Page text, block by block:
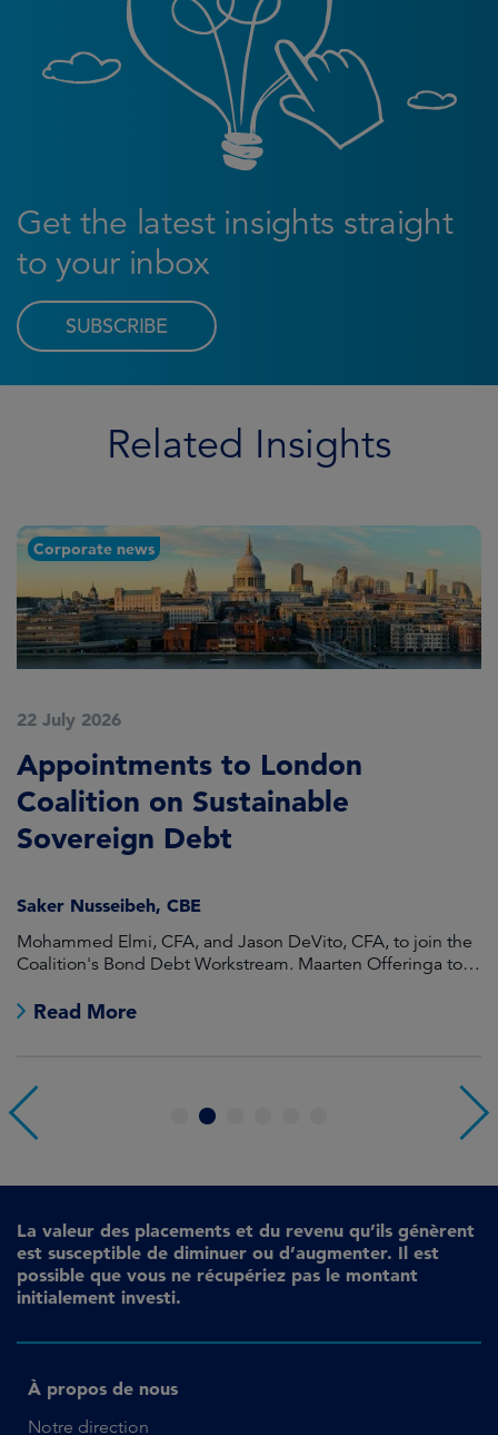
Get the latest insights straight
to your inbox
SUBSCRIBE
Related Insights
Corporate news
22 July 2026
Appointments to London
Coalition on Sustainable
Sovereign Debt
Saker Nusseibeh, CBE
Mohammed Elmi, CFA, and Jason DeVito, CFA, to join the
Coalition's Bond Debt Workstream. Maarten Offeringa to
Read More
4
La valeur des placements et du revenu qu’ils génèrent
est susceptible de diminuer ou d’augmenter. Il est
possible que vous ne récupériez pas le montant
initialement investi.
À propos de nous
Notre direction